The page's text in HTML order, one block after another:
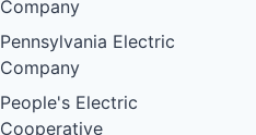
Company
Pennsylvania Electric
Company
People's Electric
Cooperative